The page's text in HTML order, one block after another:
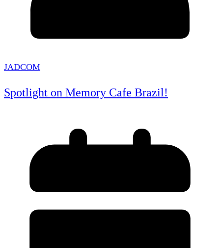
JADCOM
Spotlight on Memory Cafe Brazil!